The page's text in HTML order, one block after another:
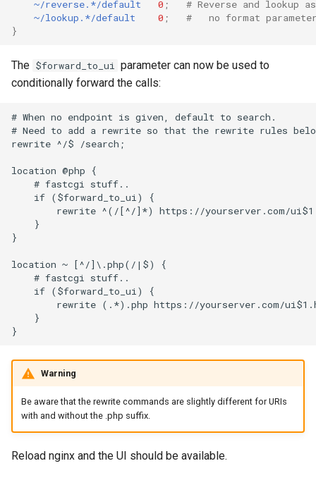
~/reverse.*/default
0 ;
# Reverse and lookup
~/lookup.*/default
0 ;
#   no format
}
The $forward_to_ui parameter can now be used to
conditionally forward the calls:
# When no endpoint is given, default to search.
# Need to add a rewrite so that the rewrite rules
rewrite ^/$ /search;
location @php {
    # fastcgi stuff..
    if ($forward_to_ui) {
rewrite ^(/[^/]*) https://yourserver.com/
    }
}
location ~ [^/]\.php(/|$) {
    # fastcgi stuff..
    if ($forward_to_ui) {
rewrite (.*).php https://yourserver.com/
    }
Warning
Be aware that the rewrite commands are slightly different for URIs
with and without the .php suffix.
Reload nginx and the UI should be available.